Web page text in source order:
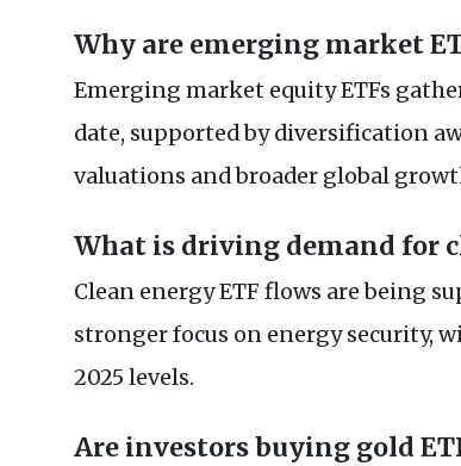
Why are emerging market
Emerging market equity ETFs
date, supported by diversification
valuations and broader global
What is driving demand for
Clean energy ETF flows are being
stronger focus on energy security,
2025 levels.
Are investors buying gold